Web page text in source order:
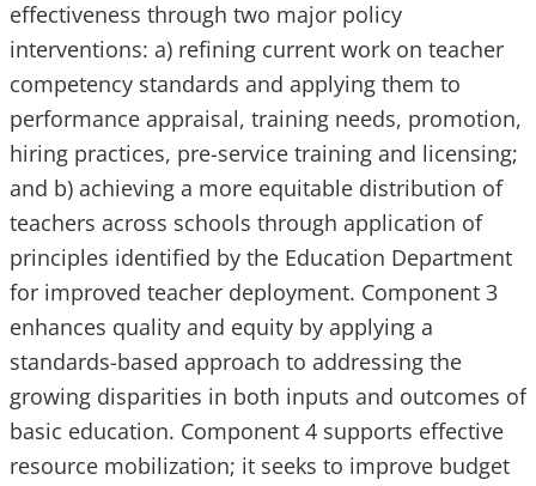
effectiveness through two major policy
interventions: a) refining current work on teacher
competency standards and applying them to
performance appraisal, training needs, promotion,
hiring practices, pre-service training and licensing;
and b) achieving a more equitable distribution of
teachers across schools through application of
principles identified by the Education Department
for improved teacher deployment. Component 3
enhances quality and equity by applying a
standards-based approach to addressing the
growing disparities in both inputs and outcomes of
basic education. Component 4 supports effective
resource mobilization; it seeks to improve budget